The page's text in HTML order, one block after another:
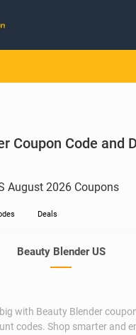
Beauty Blender US
with Beauty Blender
codes. Shop smarter and
Coupon Code and
August 2026 Coupons
Deals